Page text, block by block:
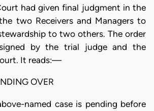
had given final judgment in the
two Receivers and Managers to
to two others. The order
by the trial judge and the
It reads:—
OVER
named case is pending before